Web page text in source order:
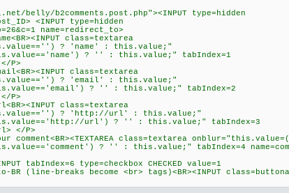
belly/b2comments.post.php"><INPUT type=hidden
<INPUT type=hidden
name=redirect_to>
class=textarea
? 'name' : this.value;"
? '' : this.value;" tabIndex=1
P>
class=textarea
? 'email' : this.value;"
? '' : this.value;" tabIndex=2
P>
class=textarea
? 'http://url' : this.value;"
url') ? '' : this.value;" tabIndex=3
</P>
comment<BR><TEXTAREA class=textarea
? '' : this.value;" tabIndex=4
tabIndex=6 type=checkbox CHECKED value=1
BR (line-breaks become <br> tags)<BR><INPUT